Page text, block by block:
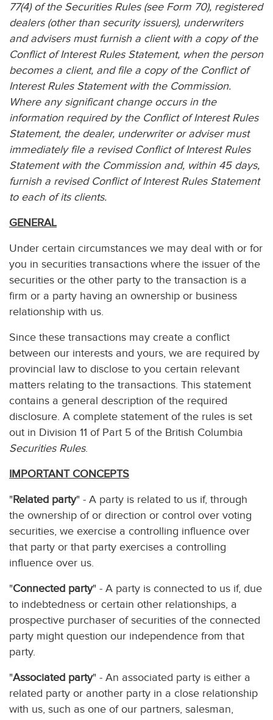
77(4) of the Securities Rules (see Form 70), registered
dealers (other than security issuers), underwriters
and advisers must furnish a client with a copy of the
Conflict of Interest Rules Statement, when the person
becomes a client, and file a copy of the Conflict of
Interest Rules Statement with the Commission.
Where any significant change occurs in the
information required by the Conflict of Interest Rules
Statement, the dealer, underwriter or adviser must
immediately file a revised Conflict of Interest Rules
Statement with the Commission and, within 45 days,
furnish a revised Conflict of Interest Rules Statement
to each of its clients.
GENERAL
Under certain circumstances we may deal with or for
you in securities transactions where the issuer of the
securities or the other party to the transaction is a
firm or a party having an ownership or business
relationship with us.
Since these transactions may create a conflict
between our interests and yours, we are required by
provincial law to disclose to you certain relevant
matters relating to the transactions. This statement
contains a general description of the required
disclosure. A complete statement of the rules is set
out in Division 11 of Part 5 of the British Columbia
Securities Rules.
IMPORTANT CONCEPTS
"Related party" - A party is related to us if, through
the ownership of or direction or control over voting
securities, we exercise a controlling influence over
that party or that party exercises a controlling
influence over us.
"Connected party" - A party is connected to us if, due
to indebtedness or certain other relationships, a
prospective purchaser of securities of the connected
party might question our independence from that
party.
"Associated party" - An associated party is either a
related party or another party in a close relationship
with us, such as one of our partners, salesman,